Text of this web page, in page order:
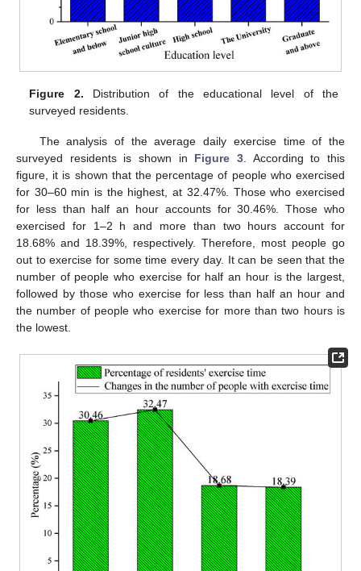
Figure 2. Distribution of the educational level of the
surveyed residents.
The analysis of the average daily exercise time of the
surveyed residents is shown in Figure 3 . According to this
figure, it is shown that the percentage of people who exercised
for 30–60 min is the highest, at 32.47%. Those who exercised
for less than half an hour accounts for 30.46%. Those who
exercised for 1–2 h and more than two hours account for
18.68% and 18.39%, respectively. Therefore, most people go
out to exercise for some time every day. It can be seen that the
number of people who exercise for half an hour is the largest,
followed by those who exercise for less than half an hour and
the number of people who exercise for more than two hours is
the lowest.